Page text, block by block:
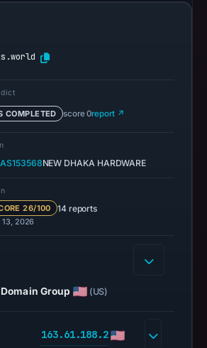
Spamhaus
no
on
13,
2026
A
capture
COMPLETED score 0report ↗
AS153568NEW DHAKA HARDWARE
26/100 14 reports
2026
Group (US)
163.61.188.2